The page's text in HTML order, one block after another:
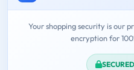
Your shopping security is our
encryption for